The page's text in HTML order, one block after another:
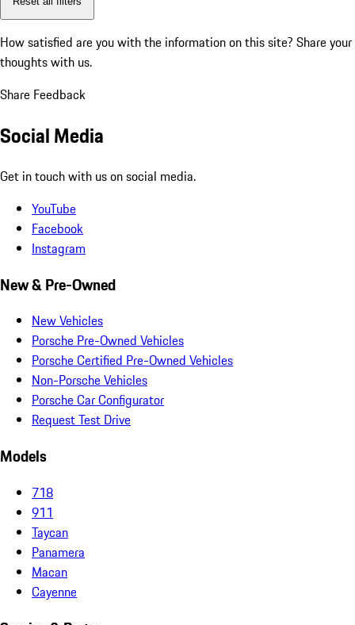
How satisfied are you with the information on this site? Share your
thoughts with us.
Share Feedback
Social Media
Get in touch with us on social media.
YouTube
Facebook
Instagram
New & Pre-Owned
New Vehicles
Porsche Pre-Owned Vehicles
Porsche Certified Pre-Owned Vehicles
Non-Porsche Vehicles
Porsche Car Configurator
Request Test Drive
Models
718
911
Taycan
Panamera
Macan
Cayenne